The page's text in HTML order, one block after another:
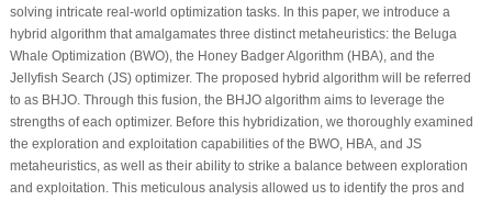
solving intricate real-world optimization tasks. In this paper, we introduce a
hybrid algorithm that amalgamates three distinct metaheuristics: the Beluga
Whale Optimization (BWO), the Honey Badger Algorithm (HBA), and the
Jellyfish Search (JS) optimizer. The proposed hybrid algorithm will be referred
to as BHJO. Through this fusion, the BHJO algorithm aims to leverage the
strengths of each optimizer. Before this hybridization, we thoroughly examined
the exploration and exploitation capabilities of the BWO, HBA, and JS
metaheuristics, as well as their ability to strike a balance between exploration
and exploitation. This meticulous analysis allowed us to identify the pros and